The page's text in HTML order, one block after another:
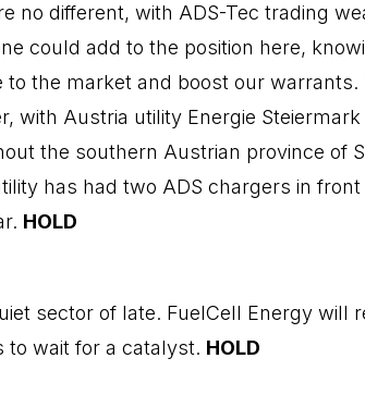
no different, with ADS-Tec trading
could add to the position here,
to the market and boost our
with Austria utility Energie Steiermark
the southern Austrian province of
has had two ADS chargers in front
HOLD
sector of late. FuelCell Energy will
to wait for a catalyst. HOLD